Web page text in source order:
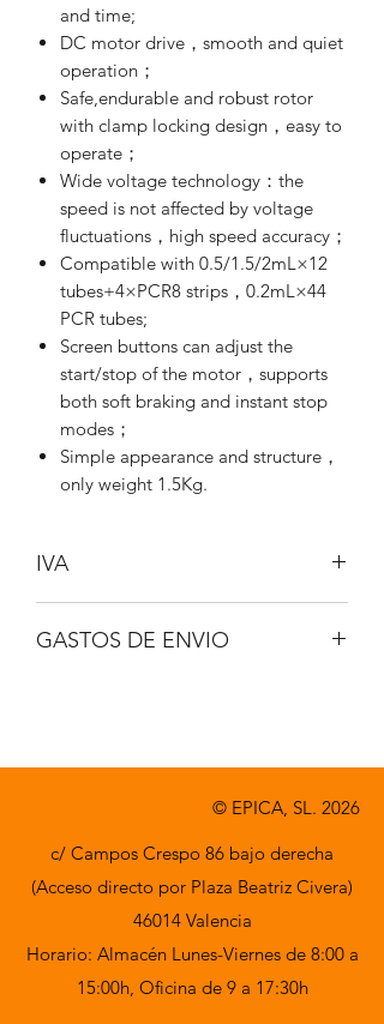
and time;
DC motor drive，smooth and quiet
operation；
Safe,endurable and robust rotor
with clamp locking design，easy to
operate；
Wide voltage technology：the
speed is not affected by voltage
fluctuations，high speed accuracy；
Compatible with 0.5/1.5/2mL×12
tubes+4×PCR8 strips，0.2mL×44
PCR tubes;
Screen buttons can adjust the
start/stop of the motor，supports
both soft braking and instant stop
modes；
Simple appearance and structure，
only weight 1.5Kg.
IVA
GASTOS DE ENVIO
© EPICA, SL. 2026
c/ Campos Crespo 86 bajo derecha
(Acceso directo por Plaza Beatriz Civera)
46014 Valencia
Horario: Almacén Lunes-Viernes de 8:00 a
15:00h, Oficina de 9 a 17:30h